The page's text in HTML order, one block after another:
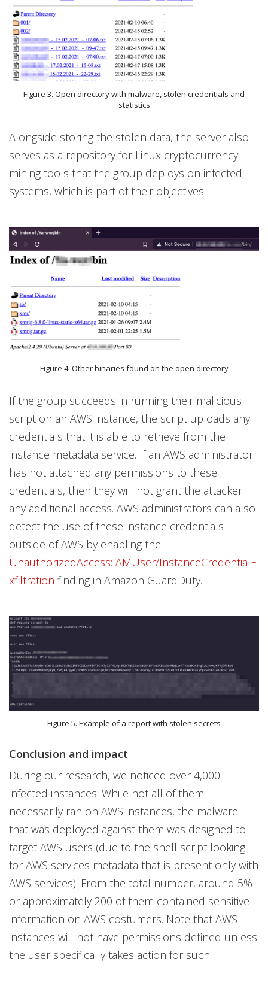
Figure 3. Open directory with malware, stolen credentials and
statistics
Alongside storing the stolen data, the server also
serves as a repository for Linux cryptocurrency-
mining tools that the group deploys on infected
systems, which is part of their objectives.
Figure 4. Other binaries found on the open directory
If the group succeeds in running their malicious
script on an AWS instance, the script uploads any
credentials that it is able to retrieve from the
instance metadata service. If an AWS administrator
has not attached any permissions to these
credentials, then they will not grant the attacker
any additional access. AWS administrators can also
detect the use of these instance credentials
outside of AWS by enabling the
UnauthorizedAccess:IAMUser/InstanceCredentialE
xfiltration finding in Amazon GuardDuty.
Figure 5. Example of a report with stolen secrets
Conclusion and impact
During our research, we noticed over 4,000
infected instances. While not all of them
necessarily ran on AWS instances, the malware
that was deployed against them was designed to
target AWS users (due to the shell script looking
for AWS services metadata that is present only with
AWS services). From the total number, around 5%
or approximately 200 of them contained sensitive
information on AWS costumers. Note that AWS
instances will not have permissions defined unless
the user specifically takes action for such.